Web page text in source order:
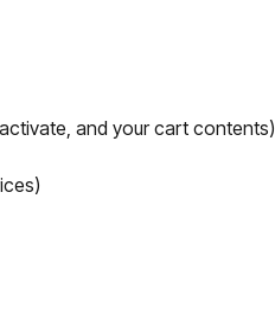
and your cart contents)